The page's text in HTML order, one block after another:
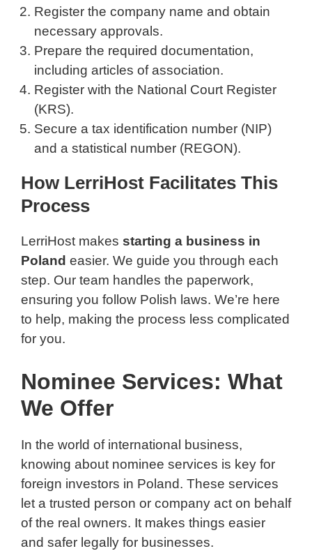
Register the company name and obtain
necessary approvals.
Prepare the required documentation,
including articles of association.
Register with the National Court Register
(KRS).
Secure a tax identification number (NIP)
and a statistical number (REGON).
How LerriHost Facilitates This
Process
LerriHost makes starting a business in
Poland easier. We guide you through each
step. Our team handles the paperwork,
ensuring you follow Polish laws. We’re here
to help, making the process less complicated
for you.
Nominee Services: What
We Offer
In the world of international business,
knowing about nominee services is key for
foreign investors in Poland. These services
let a trusted person or company act on behalf
of the real owners. It makes things easier
and safer legally for businesses.